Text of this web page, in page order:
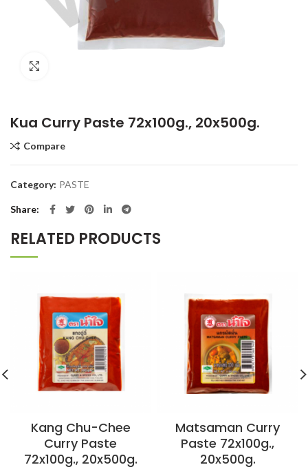
Kua Curry Paste 72x100g., 20x500g.
Compare
Category: PASTE
Share
RELATED PRODUCTS
Kang Chu-Chee
Curry Paste
72x100g., 20x500g.
Matsaman Curry
Paste 72x100g.,
20x500g.